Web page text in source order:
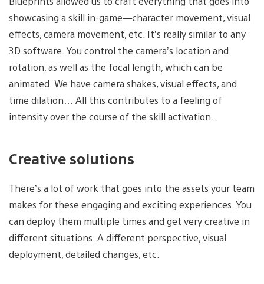
showcasing a skill in-game—character movement, visual
effects, camera movement, etc. It’s really similar to any
3D software. You control the camera’s location and
rotation, as well as the focal length, which can be
animated. We have camera shakes, visual effects, and
time dilation… All this contributes to a feeling of
intensity over the course of the skill activation.
Creative solutions
There’s a lot of work that goes into the assets your team
makes for these engaging and exciting experiences. You
can deploy them multiple times and get very creative in
different situations. A different perspective, visual
deployment, detailed changes, etc.